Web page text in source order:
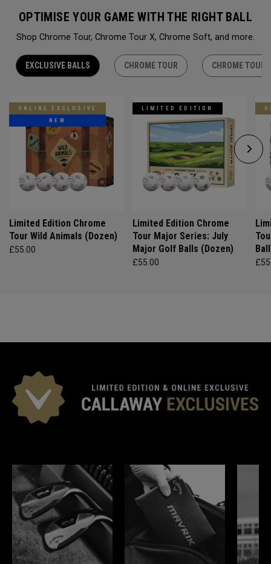
OPTIMISE YOUR GAME WITH THE RIGHT BALL
Shop Chrome Tour, Chrome Tour X, Chrome Soft, and more.
EXCLUSIVE BALLS CHROME TOUR CHROME TOUR
ONLINE EXCLUSIVE
NEW
Limited Edition Chrome
Tour Wild Animals (Dozen)
£55.00
LIMITED EDITION
Limited Edition Chrome
Tour Major Series: July
Major Golf Balls (Dozen)
£55.00